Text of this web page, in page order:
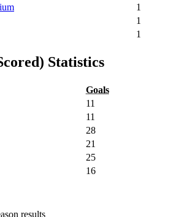
1
1
1
Statistics
Goals
11
11
28
21
25
16
results